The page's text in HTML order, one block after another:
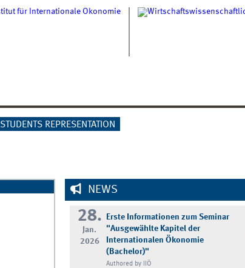
STUDENTS REPRESENTATION
NEWS
28.
Jan.
2026
Erste Informationen zum Seminar
"Ausgewählte Kapitel der
Internationalen Ökonomie
(Bachelor)"
Authored by IIÖ